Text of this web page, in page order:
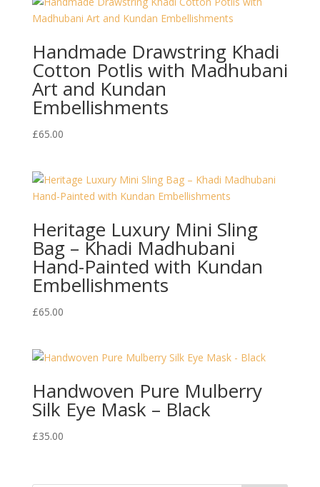
Handmade Drawstring Khadi
Cotton Potlis with Madhubani
Art and Kundan
Embellishments
£65.00
Heritage Luxury Mini Sling
Bag – Khadi Madhubani
Hand-Painted with Kundan
Embellishments
£65.00
Handwoven Pure Mulberry
Silk Eye Mask – Black
£35.00